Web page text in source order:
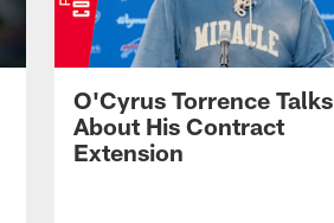
O'Cyrus Torrence Talks
About His Contract
Extension